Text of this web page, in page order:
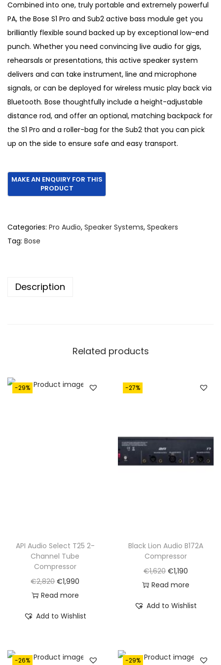
g
i
n
a
l
p
r
i
c
e
w
s
:
€
,
.
r
e
n
t
p
r
i
c
e
i
s
€
1
,
2
Combined into one, truly portable and extremely powerful
PA, the Bose S1 Pro and Sub2 active bass module get you
brilliantly flexible sound backed up by exceptional low-end
punch. Whether you need convincing live audio for gigs,
rehearsals or presentations, this active speaker system
delivers and can take instrument, line and microphone
signals, or can be deployed for wireless music play back via
Bluetooth. Bose thoughtfully include a height-adjustable
distance rod, and offer an optional, matching backpack for
the S1 Pro and a roller-bag for the Sub2 that you can pick
up on the side to ensure safe and easy transport.
Categories: Pro Audio, Speaker Systems, Speakers
Tag: Bose
Description
Related products
-29%
API Audio Select T25 2-
Channel Tube
Compressor
€2,820O
r
€1,990
Read more
Add to Wishlist
-27%
Black Lion Audio B172A
Compressor
€1,620 O
r
a
€1,190C
u
t
Read more
Add to Wishlist
-26% -29%